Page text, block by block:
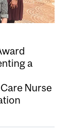
a
Nurse